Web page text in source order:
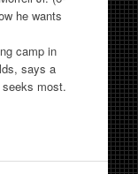
he wants
camp in
says a
most.